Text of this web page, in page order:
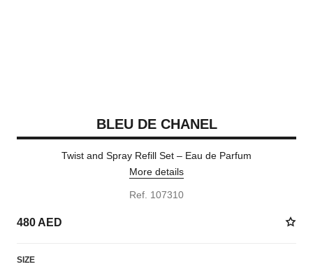
BLEU DE CHANEL
Twist and Spray Refill Set – Eau de Parfum
More details
Ref. 107310
480 AED
SIZE